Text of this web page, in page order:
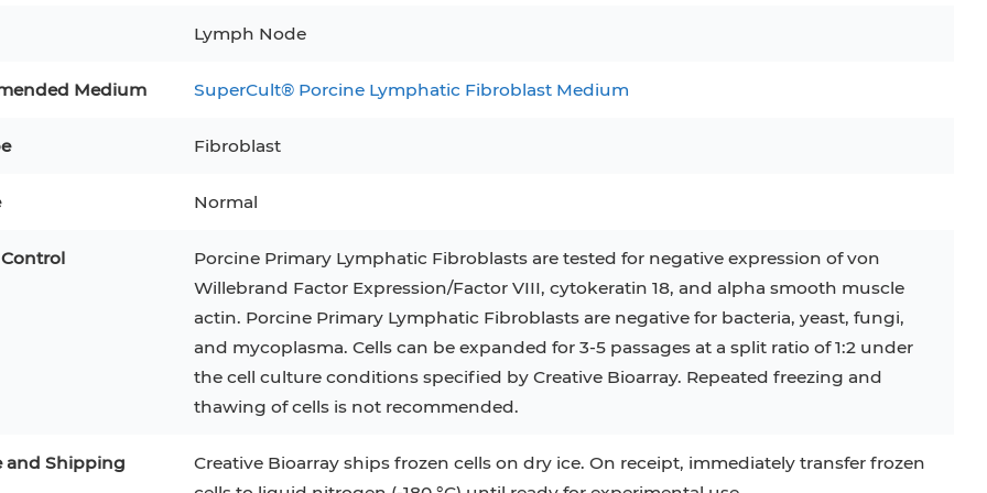
Lymph Node
Medium SuperCult® Porcine Lymphatic Fibroblast Medium
Fibroblast
Normal
Porcine Primary Lymphatic Fibroblasts are tested for negative expression of von
Willebrand Factor Expression/Factor VIII, cytokeratin 18, and alpha smooth muscle
actin. Porcine Primary Lymphatic Fibroblasts are negative for bacteria, yeast, fungi,
and mycoplasma. Cells can be expanded for 3-5 passages at a split ratio of 1:2 under
the cell culture conditions specified by Creative Bioarray. Repeated freezing and
thawing of cells is not recommended.
and Shipping
Creative Bioarray ships frozen cells on dry ice. On receipt, immediately transfer frozen
THP-1 h
Human Hepatocytes
Human Keratinocytes
3T3-L1 Preadipocytes
CA-46 COS-1 EBC-1